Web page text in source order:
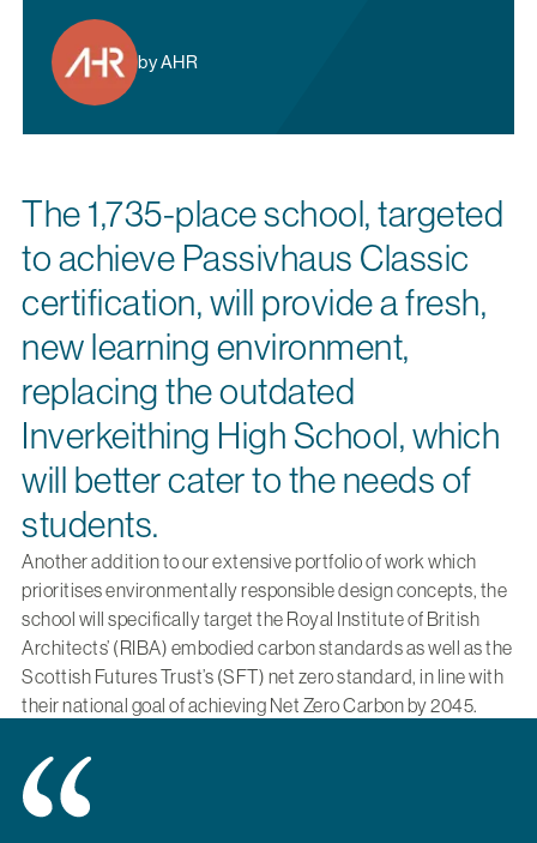
by AHR
The 1,735-place school, targeted
to achieve Passivhaus Classic
certification, will provide a fresh,
new learning environment,
replacing the outdated
Inverkeithing High School, which
will better cater to the needs of
students.
Another addition to our extensive portfolio of work which
prioritises environmentally responsible design concepts, the
school will specifically target the Royal Institute of British
Architects’ (RIBA) embodied carbon standards as well as the
Scottish Futures Trust’s (SFT) net zero standard, in line with
their national goal of achieving Net Zero Carbon by 2045.